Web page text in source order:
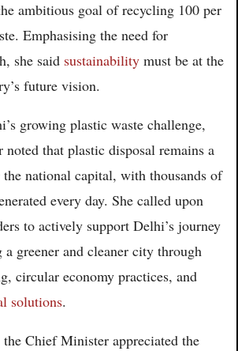
ambitious goal of recycling 100 per
Emphasising the need for
she said sustainability must be at the
future vision.
growing plastic waste challenge,
that plastic disposal remains a
national capital, with thousands of
every day. She called upon
to actively support Delhi’s journey
a greener and cleaner city through
circular economy practices, and
solutions.
Chief Minister appreciated the